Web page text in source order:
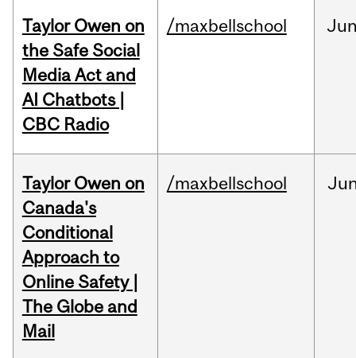
Taylor Owen on
the Safe Social
Media Act and
AI Chatbots |
CBC Radio
/maxbellschool
Taylor Owen on
Canada's
Conditional
Approach to
Online Safety |
The Globe and
Mail
/maxbellschool